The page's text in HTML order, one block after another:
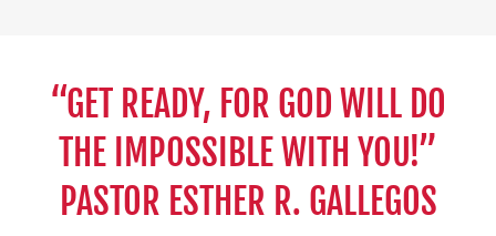
“GET READY, FOR GOD WILL DO
THE IMPOSSIBLE WITH YOU!”
PASTOR ESTHER R. GALLEGOS